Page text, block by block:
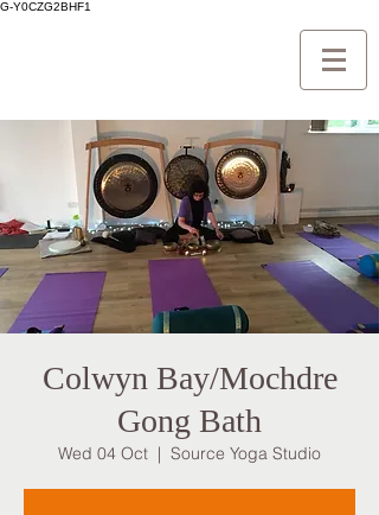
G-Y0CZG2BHF1
Colwyn Bay/Mochdre
Gong Bath
Wed 04 Oct
  |
Source Yoga Studio